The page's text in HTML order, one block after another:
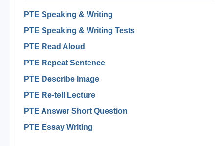
PTE Speaking & Writing
PTE Speaking & Writing Tests
PTE Read Aloud
PTE Repeat Sentence
PTE Describe Image
PTE Re-tell Lecture
PTE Answer Short Question
PTE Essay Writing